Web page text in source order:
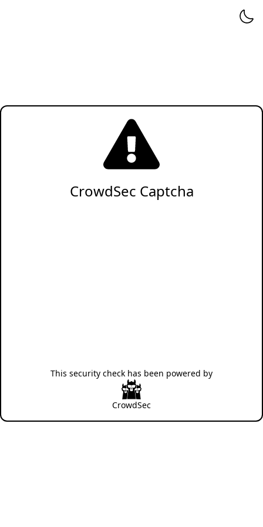
CrowdSec Captcha
This security check has been powered by
CrowdSec